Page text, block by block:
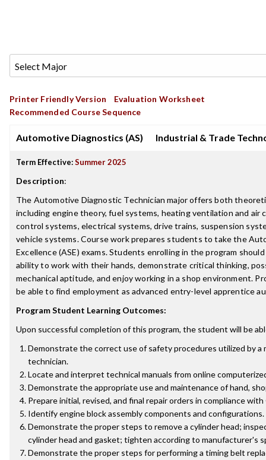
Printer Friendly Version
Evaluation Worksheet
Recommended Course Sequence
Automotive Diagnostics (AS) Industrial & Trade
Term Effective:Summer 2025
Description:
The Automotive Diagnostic Technician major offers both
including engine theory, fuel systems, heating ventilation and air
control systems, electrical systems, drive trains, suspension
vehicle systems. Course work prepares students to take the
Excellence (ASE) exams. Students enrolling in the program
ability to work with their hands, demonstrate critical thinking,
mechanical aptitude, and enjoy working in a shop environment.
be able to find employment as advanced entry-level apprentice
Program Student Learning Outcomes:
Upon successful completion of this program, the student will be
Demonstrate the correct use of safety procedures utilized by a
technician.
Locate and interpret technical manuals from online
Demonstrate the appropriate use and maintenance of hand,
Prepare initial, revised, and final repair orders in compliance with
Identify engine block assembly components and configurations.
Demonstrate the proper steps to remove a cylinder head;
cylinder head and gasket; tighten according to manufacturer's
Demonstrate the proper steps for performing a timing belt